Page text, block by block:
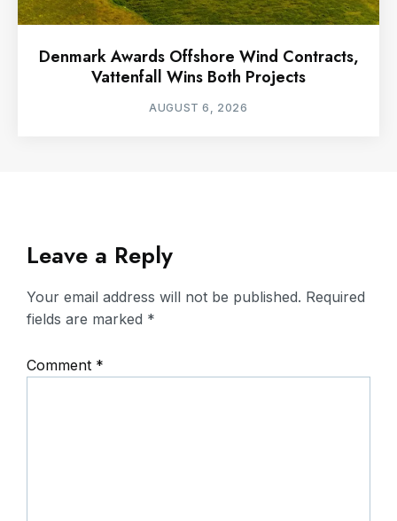
Denmark Awards Offshore Wind Contracts,
Vattenfall Wins Both Projects
AUGUST 6, 2026
Leave a Reply
Your email address will not be published. Required
fields are marked *
Comment *